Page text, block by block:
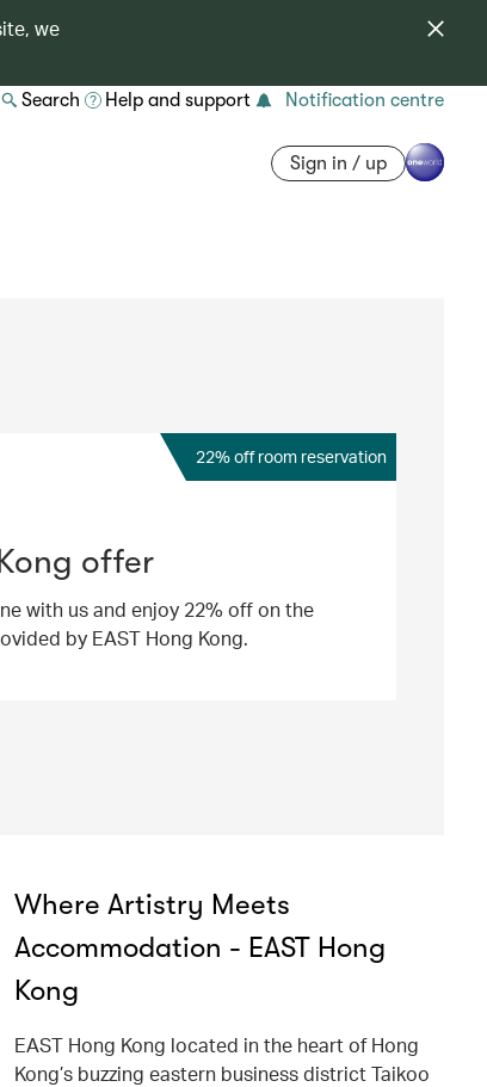
we
Search Help and support Notification centre
Sign in / up
22% off room reservation
offer
with us and enjoy 22% off on the
by EAST Hong Kong.
Where Artistry Meets
Accommodation - EAST Hong
Kong
EAST Hong Kong located in the heart of Hong
Kong’s buzzing eastern business district Taikoo